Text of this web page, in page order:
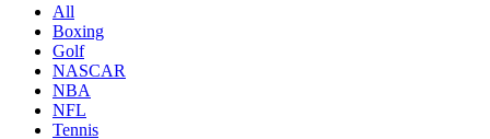
All
Boxing
Golf
NASCAR
NBA
NFL
Tennis